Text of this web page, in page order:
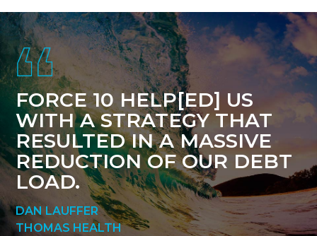
Footer
FORCE 10 HELP[ED] US
WITH A STRATEGY THAT
RESULTED IN A MASSIVE
REDUCTION OF OUR DEBT
LOAD.
DAN LAUFFER
THOMAS HEALTH